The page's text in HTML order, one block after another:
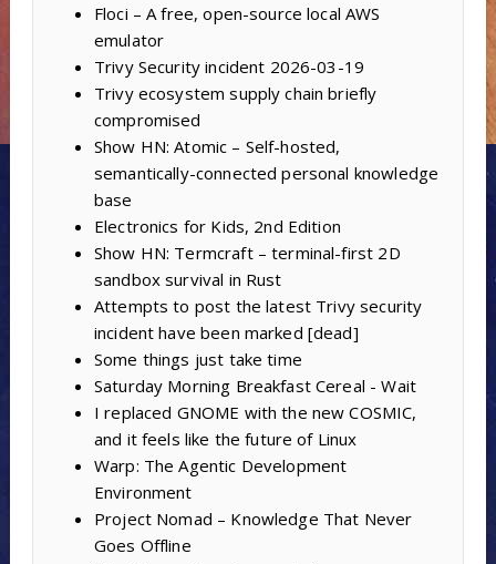
Floci – A free, open-source local AWS
emulator
Trivy Security incident 2026-03-19
Trivy ecosystem supply chain briefly
compromised
Show HN: Atomic – Self-hosted,
semantically-connected personal knowledge
base
Electronics for Kids, 2nd Edition
Show HN: Termcraft – terminal-first 2D
sandbox survival in Rust
Attempts to post the latest Trivy security
incident have been marked [dead]
Some things just take time
Saturday Morning Breakfast Cereal - Wait
I replaced GNOME with the new COSMIC,
and it feels like the future of Linux
Warp: The Agentic Development
Environment
Project Nomad – Knowledge That Never
Goes Offline